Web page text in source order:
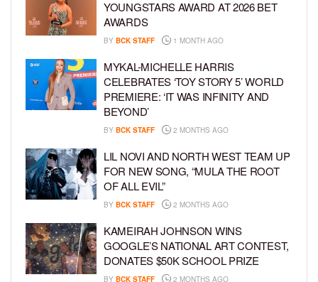
YOUNGSTARS AWARD AT 2026 BET
AWARDS
BY BCK STAFF 1 MONTH AGO
MYKAL-MICHELLE HARRIS
CELEBRATES ‘TOY STORY 5’ WORLD
PREMIERE: ‘IT WAS INFINITY AND
BEYOND’
BY BCK STAFF 2 MONTHS AGO
LIL NOVI AND NORTH WEST TEAM UP
FOR NEW SONG, “MULA THE ROOT
OF ALL EVIL”
BY BCK STAFF 2 MONTHS AGO
KAMEIRAH JOHNSON WINS
GOOGLE’S NATIONAL ART CONTEST,
DONATES $50K SCHOOL PRIZE
BY BCK STAFF 2 MONTHS AGO